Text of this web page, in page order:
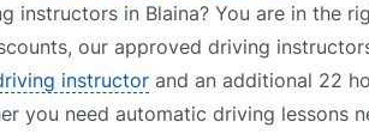
instructors in Blaina? You are in the
our approved driving
instructor and an additional 22
you need automatic driving lessons